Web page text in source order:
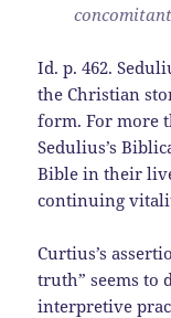
Id. p. 462.
the Christian
form. For more
Sedulius’s
Bible in their
continuing
Curtius’s
truth” seems to
interpretive